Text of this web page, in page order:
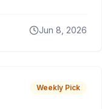
Jun 8, 2026
Weekly Pick